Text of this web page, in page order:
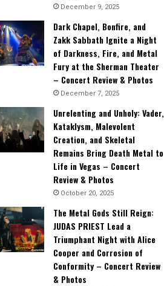
December 9, 2025
Dark Chapel, Bonfire, and
Zakk Sabbath Ignite a Night
of Darkness, Fire, and Metal
Fury at the Sherman Theater
– Concert Review & Photos
December 7, 2025
Unrelenting and Unholy: Vader,
Kataklysm, Malevolent
Creation, and Skeletal
Remains Bring Death Metal to
Life in Vegas – Concert
Review & Photos
October 20, 2025
The Metal Gods Still Reign:
JUDAS PRIEST Lead a
Triumphant Night with Alice
Cooper and Corrosion of
Conformity – Concert Review
& Photos